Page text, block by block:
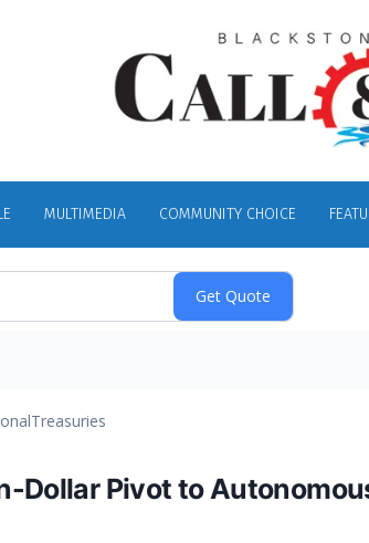
MULTIMEDIA COMMUNITY CHOICE
Treasuries
Dollar Pivot to